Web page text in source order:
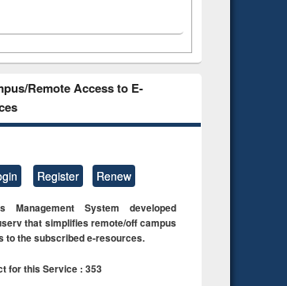
Remote Access to E-
Register Renew
Management System developed
that simplifies remote/off campus
to the subscribed e-resources.
for this Service : 353